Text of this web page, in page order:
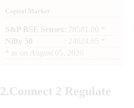
Capital Market
S&P BSE Sensex : 78581.00 *
Nifty 50
: 24624.65 *
as on August 05, 2026
2.Connect 2 Regulate